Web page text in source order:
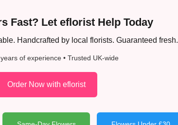
Fast? Let eflorist Help Today
Handcrafted by local florists. Guaranteed fresh.
of experience • Trusted UK-wide
Order Now with eflorist